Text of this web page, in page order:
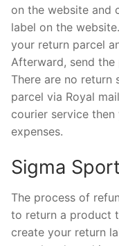
on the website and
label on the
your return parcel
Afterward, send
There are no return
parcel via Royal
courier service
expenses.
Sigma
The process of
to return a product
create your return